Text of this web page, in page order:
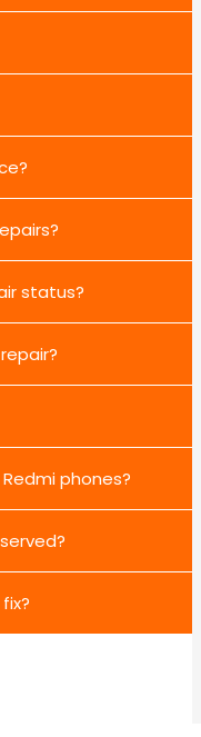
status?
phones?